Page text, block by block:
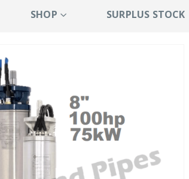
SHOP SURPLUS STOCK